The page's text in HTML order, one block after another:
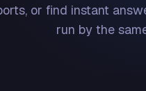
or find instant
run by the